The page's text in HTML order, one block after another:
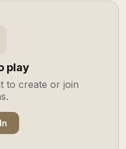
play
to create or join